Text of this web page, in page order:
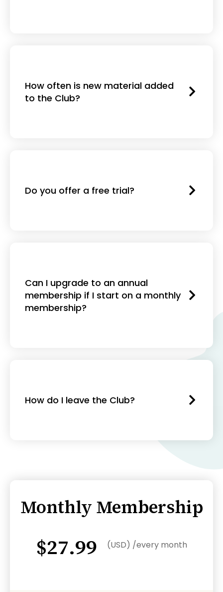
How often is new material added
to the Club?
Do you offer a free trial?
Can I upgrade to an annual
membership if I start on a monthly
membership?
How do I leave the Club?
Monthly Membership
$27.99 (USD) /every month